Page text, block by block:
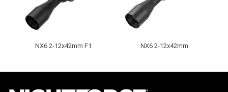
NX6 2-12x42mm F1 NX6 2-12x42mm